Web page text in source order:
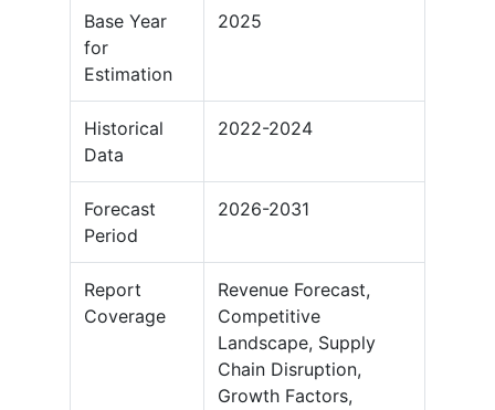
Base Year
for
Estimation
2025
Historical
Data
2022-2024
Forecast
Period
2026-2031
Report
Coverage
Revenue Forecast,
Competitive
Landscape, Supply
Chain Disruption,
Growth Factors,